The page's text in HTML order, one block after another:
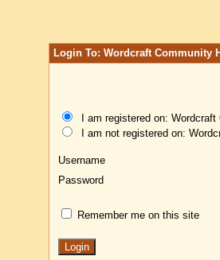
Login To: Wordcraft Community
I am registered on:
I am not registered on:
Username
Password
Remember me on this site